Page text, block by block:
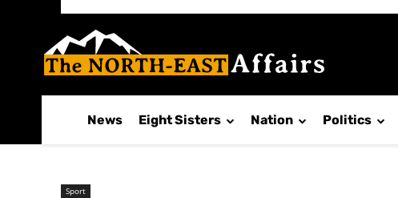
News Eight Sisters Nation Politics
Sport